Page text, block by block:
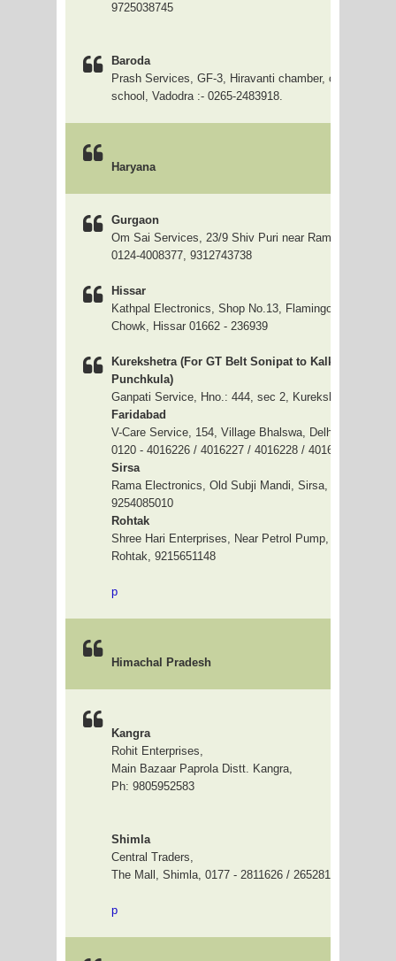
9725038745
Baroda
Prash Services, GF-3, Hiravanti chamber, opp. Arya
school, Vadodra :- 0265-2483918.
Haryana
Gurgaon
Om Sai Services, 23/9 Shiv Puri near Ramlila Ground
0124-4008377, 9312743738
Hissar
Kathpal Electronics, Shop No.13, Flamingo Market,
Chowk, Hissar 01662 - 236939
Kurekshetra (For GT Belt Sonipat to Kalka including
Punchkula)
Ganpati Service, Hno.: 444, sec 2, Kurekshetra,
Faridabad
V-Care Service, 154, Village Bhalswa, Delhi - 33
0120 - 4016226 / 4016227 / 4016228 / 4016229
Sirsa
Rama Electronics, Old Subji Mandi, Sirsa, 9254051154
9254085010
Rohtak
Shree Hari Enterprises, Near Petrol Pump, Chatou
Rohtak, 9215651148
p
Himachal Pradesh
Kangra
Rohit Enterprises,
Main Bazaar Paprola Distt. Kangra,
Ph: 9805952583
Shimla
Central Traders,
The Mall, Shimla, 0177 - 2811626 / 2652811
p